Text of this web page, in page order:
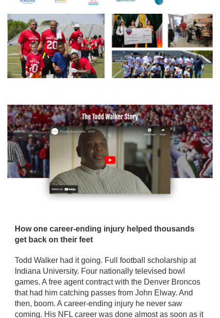
How one career-ending injury helped thousands
get back on their feet
Todd Walker had it going. Full football scholarship at
Indiana University. Four nationally televised bowl
games. A free agent contract with the Denver Broncos
that had him catching passes from John Elway. And
then, boom. A career-ending injury he never saw
coming. His NFL career was done almost as soon as it